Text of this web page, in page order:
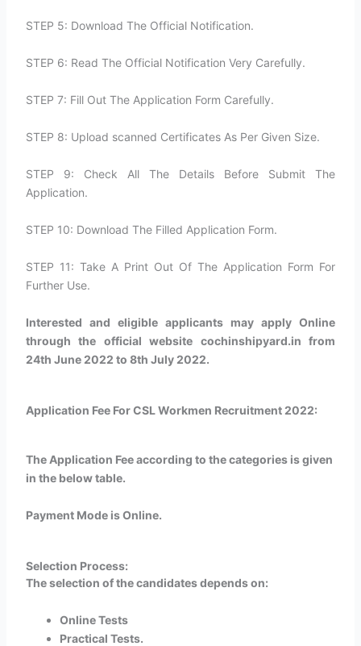
STEP 5: Download The Official Notification.
STEP 6: Read The Official Notification Very Carefully.
STEP 7: Fill Out The Application Form Carefully.
STEP 8: Upload scanned Certificates As Per Given Size.
STEP 9: Check All The Details Before Submit The
Application.
STEP 10: Download The Filled Application Form.
STEP 11: Take A Print Out Of The Application Form For
Further Use.
Interested and eligible applicants may apply Online
through the official website cochinshipyard.in from
24th June 2022 to 8th July 2022.
Application Fee For CSL Workmen Recruitment 2022:
The Application Fee according to the categories is given
in the below table.
Payment Mode is Online.
Selection Process:
The selection of the candidates depends on:
Online Tests
Practical Tests.